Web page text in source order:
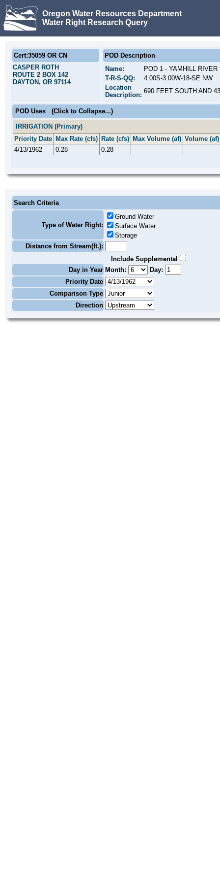
Oregon Water Resources Department
Water Right Research Query
Cert:35059 OR CN
CASPER ROTH
ROUTE 2 BOX 142
DAYTON, OR 97114
POD Description
Name:
POD 1 - YAMHILL
T-R-S-QQ:
4.00S-3.00W-18-SE NW
Location
Description:
690 FEET SOUTH AND
POD Uses (Click to Collapse...)
IRRIGATION (Primary)
Priority Date Max Rate (cfs) Rate (cfs) Max Volume (af) Volume (af)
4/13/1962
0.28 0.28
Search Criteria
Type of Water Right:
Ground Water
Surface Water
Storage
Distance from Stream(ft.):
Include Supplemental
Day in Year Month:
Day:
Priority Date
Comparison Type
Direction